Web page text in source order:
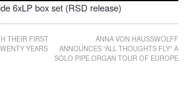
6xLP box set (RSD release)
THEIR FIRST
YEARS
ANNA VON HAUSSWOLFF
ANNOUNCES “ALL THOUGHTS FLY” A
SOLO PIPE ORGAN TOUR OF EUROPE